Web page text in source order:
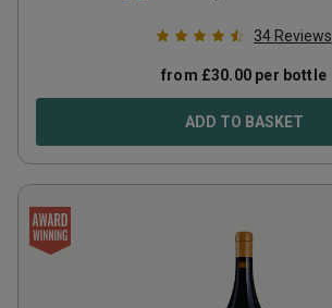
34 Reviews
from £30.00 per bottle
ADD TO BASKET